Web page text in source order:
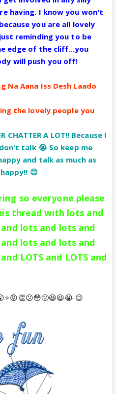
having. I know you won't
you are all lovely
reminding you to be
edge of the cliff...you
will push you off!
Na Aana Iss Desh Laado
the lovely people you
CHATTER A LOT!! Because I
talk 😭 So keep me
and talk as much as
😊
so everyone please
thread with lots and
lots and lots and
lots and lots and
LOTS and LOTS and
😉